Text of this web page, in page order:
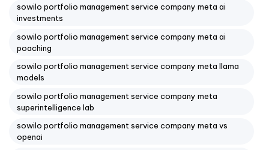
sowilo portfolio management service company meta ai
investments
sowilo portfolio management service company meta ai
poaching
sowilo portfolio management service company meta llama
models
sowilo portfolio management service company meta
superintelligence lab
sowilo portfolio management service company meta vs
openai